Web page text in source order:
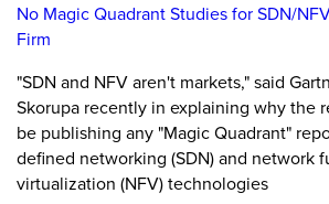
No Magic Quadrant Studies for SDN/
Firm
"SDN and NFV aren't markets," said
Skorupa recently in explaining why the
be publishing any "Magic Quadrant"
defined networking (SDN) and network
virtualization (NFV) technologies